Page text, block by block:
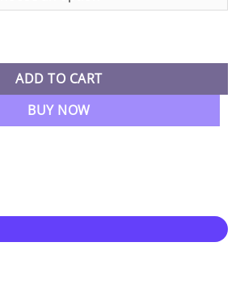
Accounting , Taxation & Audit
ADD TO CART
BUY NOW